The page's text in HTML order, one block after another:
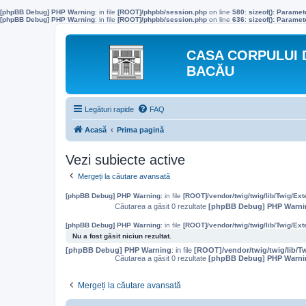
[phpBB Debug] PHP Warning: in file [ROOT]/phpbb/session.php on line 580: sizeof():
[phpBB Debug] PHP Warning: in file [ROOT]/phpbb/session.php on line 636: sizeof():
CASA CORPULUI
BACĂU
Legături rapide FAQ
Acasă Prima pagină
Vezi subiecte active
Mergeți la căutare avansată
[phpBB Debug] PHP Warning: in file [ROOT]/vendor/twig/twig/lib/Twig/
Căutarea a găsit 0 rezultate [phpBB Debug] PHP
[phpBB Debug] PHP Warning: in file [ROOT]/vendor/twig/twig/lib/Twig/
Nu a fost găsit niciun rezultat.
[phpBB Debug] PHP Warning: in file [ROOT]/vendor/twig/twig/lib/
Căutarea a găsit 0 rezultate [phpBB Debug] PHP
Mergeți la căutare avansată